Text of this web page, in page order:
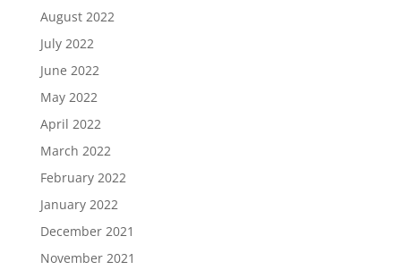
August 2022
July 2022
June 2022
May 2022
April 2022
March 2022
February 2022
January 2022
December 2021
November 2021